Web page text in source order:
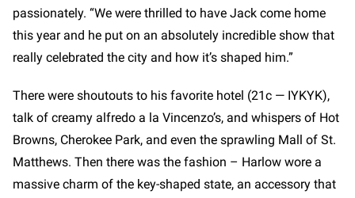
passionately. “We were thrilled to have Jack come home
this year and he put on an absolutely incredible show that
really celebrated the city and how it’s shaped him.”
There were shoutouts to his favorite hotel (21c — IYKYK),
talk of creamy alfredo a la Vincenzo’s, and whispers of Hot
Browns, Cherokee Park, and even the sprawling Mall of St.
Matthews. Then there was the fashion – Harlow wore a
massive charm of the key-shaped state, an accessory that